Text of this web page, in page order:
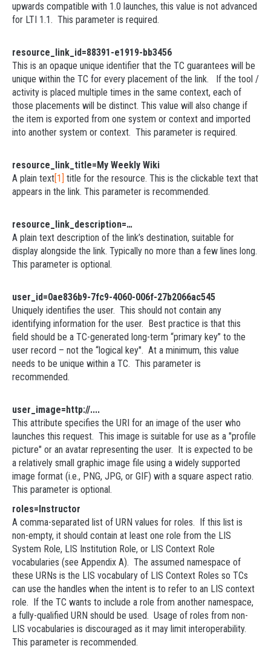
upwards compatible with 1.0 launches, this value is not advanced
for LTI 1.1. This parameter is required.
resource_link_id=88391-e1919-bb3456
This is an opaque unique identifier that the TC guarantees will be
unique within the TC for every placement of the link. If the tool /
activity is placed multiple times in the same context, each of
those placements will be distinct. This value will also change if
the item is exported from one system or context and imported
into another system or context. This parameter is required.
resource_link_title=My Weekly Wiki
A plain text [1] title for the resource. This is the clickable text that
appears in the link. This parameter is recommended.
resource_link_description=…
A plain text description of the link’s destination, suitable for
display alongside the link. Typically no more than a few lines long.
This parameter is optional.
user_id=0ae836b9-7fc9-4060-006f-27b2066ac545
Uniquely identifies the user. This should not contain any
identifying information for the user. Best practice is that this
field should be a TC-generated long-term “primary key” to the
user record – not the “logical key". At a minimum, this value
needs to be unique within a TC. This parameter is
recommended.
user_image=http://....
This attribute specifies the URI for an image of the user who
launches this request. This image is suitable for use as a "profile
picture" or an avatar representing the user. It is expected to be
a relatively small graphic image file using a widely supported
image format (i.e., PNG, JPG, or GIF) with a square aspect ratio.
This parameter is optional.
roles=Instructor
A comma-separated list of URN values for roles. If this list is
non-empty, it should contain at least one role from the LIS
System Role, LIS Institution Role, or LIS Context Role
vocabularies (see Appendix A). The assumed namespace of
these URNs is the LIS vocabulary of LIS Context Roles so TCs
can use the handles when the intent is to refer to an LIS context
role. If the TC wants to include a role from another namespace,
a fully-qualified URN should be used. Usage of roles from non-
LIS vocabularies is discouraged as it may limit interoperability.
This parameter is recommended.